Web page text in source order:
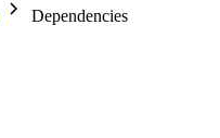
Dependencies